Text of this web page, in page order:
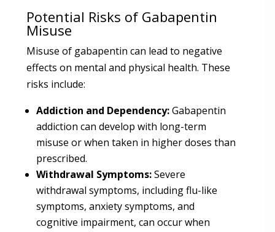
Potential Risks of Gabapentin
Misuse
Misuse of gabapentin can lead to negative
effects on mental and physical health. These
risks include:
Addiction and Dependency:Gabapentin
addiction can develop with long-term
misuse or when taken in higher doses than
prescribed.
Withdrawal Symptoms:Severe
withdrawal symptoms, including flu-like
symptoms, anxiety symptoms, and
cognitive impairment, can occur when